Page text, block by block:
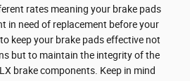
rates meaning your brake pads
in need of replacement before your
keep your brake pads effective not
but to maintain the integrity of the
brake components. Keep in mind